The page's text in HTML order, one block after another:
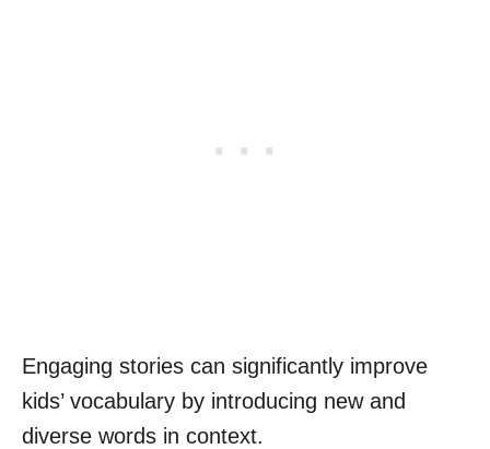
Engaging stories can significantly improve
kids’ vocabulary by introducing new and
diverse words in context.